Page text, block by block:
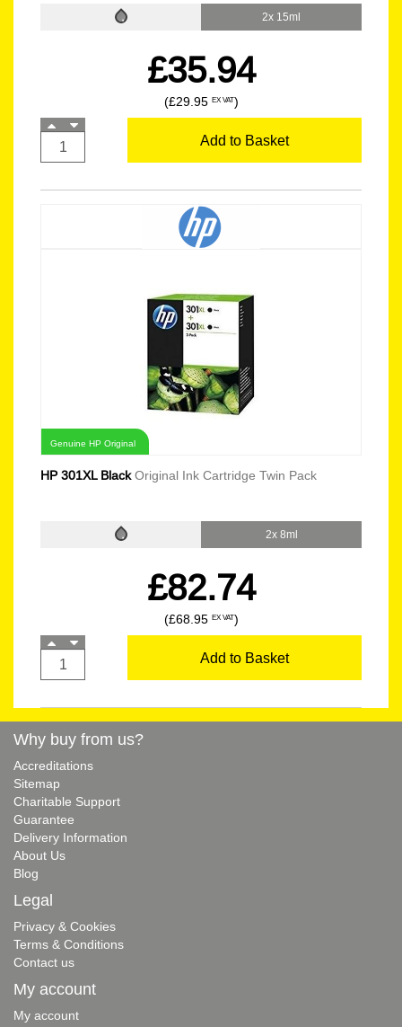
2x 15ml
£35.94
(£29.95 EX VAT)
Add to Basket
Genuine HP Original
HP 301XL BlackOriginal Ink Cartridge Twin Pack
2x 8ml
£82.74
(£68.95 EX VAT)
Add to Basket
Why buy from us?
Accreditations
Sitemap
Charitable Support
Guarantee
Delivery Information
About Us
Blog
Legal
Privacy & Cookies
Terms & Conditions
Contact us
My account
My account